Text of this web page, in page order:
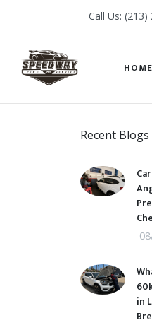
Call Us:
HOME
Recent Blogs
in